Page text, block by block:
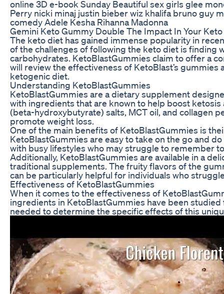
online 3D e-book Sunday Beautiful sex girls glee
Perry nicki minaj justin bieber wiz khalifa bruno guy
comedy Adele Kesha Rihanna Madonna
Gemini Keto Gummy Double The Impact In Your
The keto diet has gained immense popularity in
of the challenges of following the keto diet is finding
carbohydrates. KetoBlastGummies claim to offer a
will review the effectiveness of KetoBlast’s
ketogenic diet.
Understanding KetoBlastGummies
KetoBlastGummies are a dietary supplement
with ingredients that are known to help boost
(beta-hydroxybutyrate) salts, MCT oil, and collagen
promote weight loss.
One of the main benefits of KetoBlastGummies is
KetoBlastGummies are easy to take on the go and
with busy lifestyles who may struggle to remember
Additionally, KetoBlastGummies are available in a
traditional supplements. The fruity flavors of the
can be particularly helpful for individuals who
Effectiveness of KetoBlastGummies
When it comes to the effectiveness of
ingredients in KetoBlastGummies have been
needed to determine the specific effects of this